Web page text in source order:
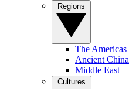
The Americas
Ancient China
Middle East